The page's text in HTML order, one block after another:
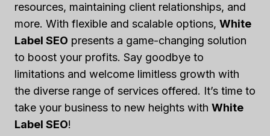
resources, maintaining client relationships, and
more. With flexible and scalable options, White
Label SEO presents a game-changing solution
to boost your profits. Say goodbye to
limitations and welcome limitless growth with
the diverse range of services offered. It’s time to
take your business to new heights with White
Label SEO!